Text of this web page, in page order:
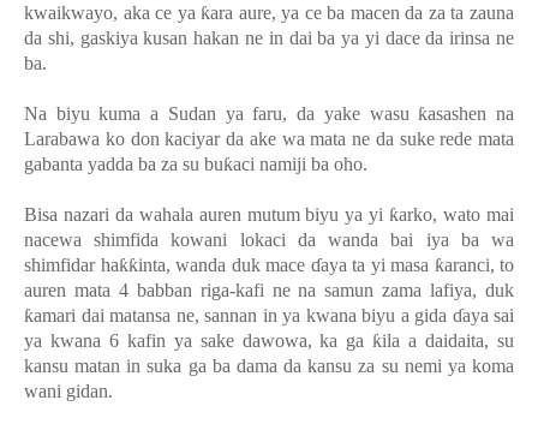
kwaikwayo, aka ce ya ƙara aure, ya ce ba macen da za ta zauna
da shi, gaskiya kusan hakan ne in dai ba ya yi dace da irinsa ne
ba.
Na biyu kuma a Sudan ya faru, da yake wasu ƙasashen na
Larabawa ko don kaciyar da ake wa mata ne da suke rede mata
gabanta yadda ba za su buƙaci namiji ba oho.
Bisa nazari da wahala auren mutum biyu ya yi ƙarko, wato mai
nacewa shimfida kowani lokaci da wanda bai iya ba wa
shimfidar haƙƙinta, wanda duk mace ɗaya ta yi masa ƙaranci, to
auren mata 4 babban riga-kafi ne na samun zama lafiya, duk
ƙamari dai matansa ne, sannan in ya kwana biyu a gida ɗaya sai
ya kwana 6 kafin ya sake dawowa, ka ga ƙila a daidaita, su
kansu matan in suka ga ba dama da kansu za su nemi ya koma
wani gidan.